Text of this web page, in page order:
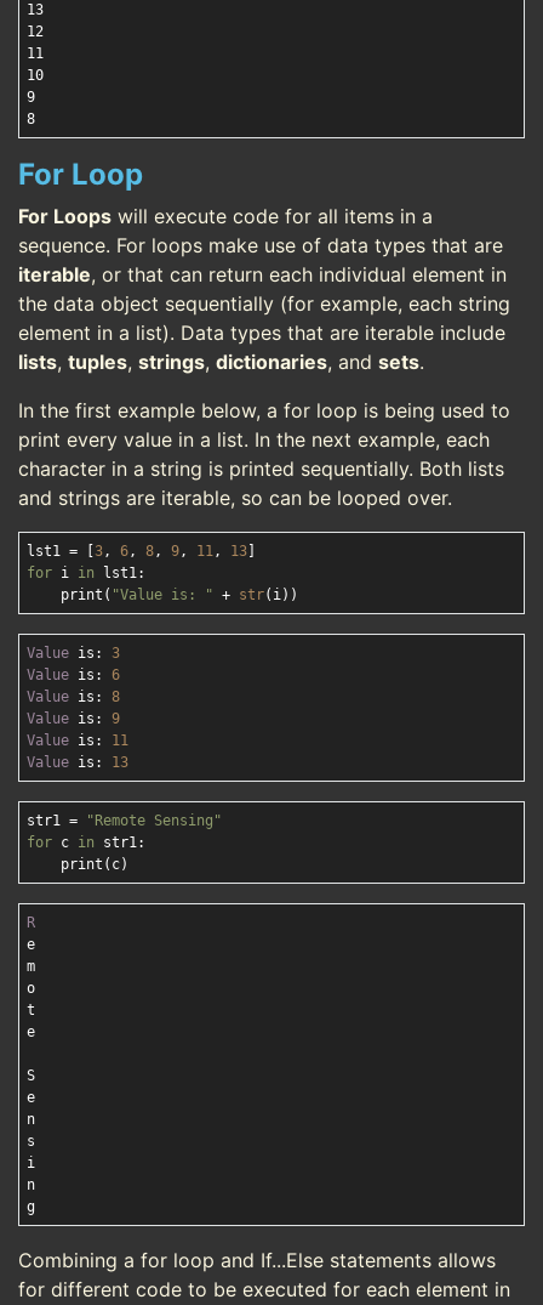
13
12
11
10
9
For Loop
For Loops will execute code for all items in a
sequence. For loops make use of data types that are
iterable, or that can return each individual element in
the data object sequentially (for example, each string
element in a list). Data types that are iterable include
lists, tuples, strings, dictionaries, and sets.
In the first example below, a for loop is being used to
print every value in a list. In the next example, each
character in a string is printed sequentially. Both lists
and strings are iterable, so can be looped over.
lst1 = [ 3, 6, 8, 9, 11, 13
for i in lst1:
    print(
"Value is: " + str
Value is: 3
Value is: 6
Value is: 8
Value is: 9
Value is: 11
Value is: 13
str1 =
"Remote Sensing"
for c in str1:
R
e
m
o
t
e
S
e
n
s
i
n
Combining a for loop and If...Else statements allows
for different code to be executed for each element in